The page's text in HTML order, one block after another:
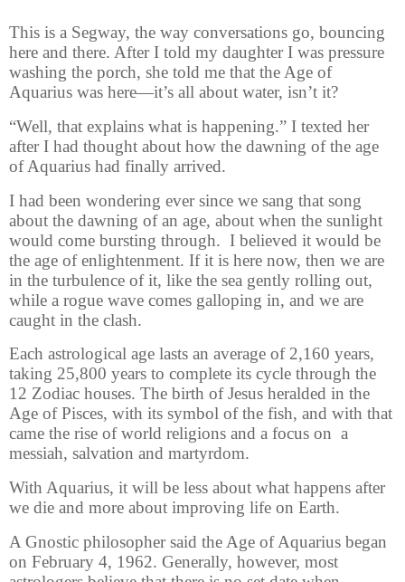
This is a Segway, the way conversations go, bouncing
here and there. After I told my daughter I was pressure
washing the porch, she told me that the Age of
Aquarius was here—it’s all about water, isn’t it?
“Well, that explains what is happening.” I texted her
after I had thought about how the dawning of the age
of Aquarius had finally arrived.
I had been wondering ever since we sang that song
about the dawning of an age, about when the sunlight
would come bursting through. I believed it would be
the age of enlightenment. If it is here now, then we are
in the turbulence of it, like the sea gently rolling out,
while a rogue wave comes galloping in, and we are
caught in the clash.
Each astrological age lasts an average of 2,160 years,
taking 25,800 years to complete its cycle through the
12 Zodiac houses. The birth of Jesus heralded in the
Age of Pisces, with its symbol of the fish, and with that
came the rise of world religions and a focus on a
messiah, salvation and martyrdom.
With Aquarius, it will be less about what happens after
we die and more about improving life on Earth.
A Gnostic philosopher said the Age of Aquarius began
on February 4, 1962. Generally, however, most